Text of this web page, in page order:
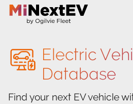
Electric
Database
Find your next EV vehicle